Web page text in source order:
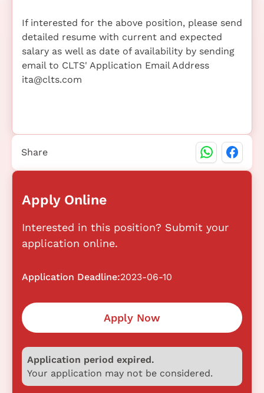
If interested for the above position, please send
detailed resume with current and expected
salary as well as date of availability by sending
email to CLTS' Application Email Address
ita@clts.com
Apply Online
Interested in this position? Submit your
application online.
Application Deadline:2023-06-10
Apply Now
Application period expired.
Your application may not be considered.
Share